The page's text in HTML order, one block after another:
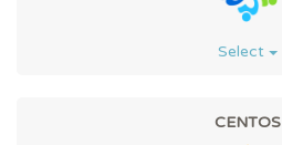
Select
CENTOS